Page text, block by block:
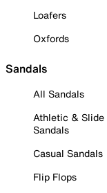
Loafers
Oxfords
Sandals
All Sandals
Athletic & Slide
Sandals
Casual Sandals
Flip Flops